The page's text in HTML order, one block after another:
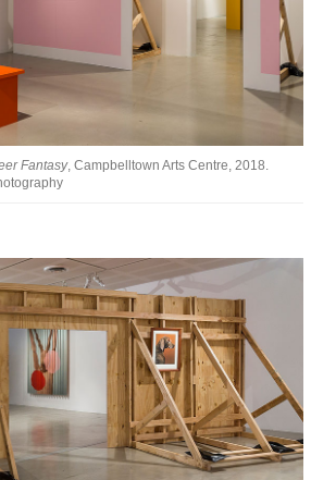
Fantasy, Campbelltown Arts Centre, 2018.